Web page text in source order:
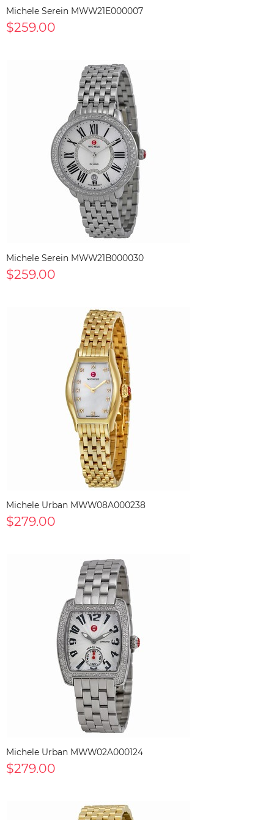
Michele Serein MWW21E000007
$259.00
Michele Serein MWW21B000030
$259.00
Michele Urban MWW08A000238
$279.00
Michele Urban MWW02A000124
$279.00